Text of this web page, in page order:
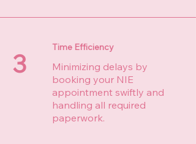
3
Time Efficiency
Minimizing delays by
booking your NIE
appointment swiftly and
handling all required
paperwork.